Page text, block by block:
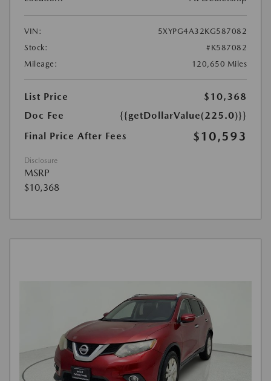
VIN:
5XYPG4A32KG587082
Stock:
#K587082
Mileage:
120,650 Miles
List Price
$10,368
Doc Fee
{{getDollarValue(225.0)}}
Final Price After Fees
$10,593
Disclosure
MSRP
$10,368